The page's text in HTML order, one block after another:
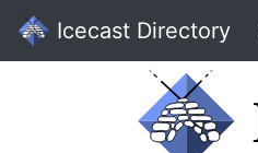
Icecast Directory